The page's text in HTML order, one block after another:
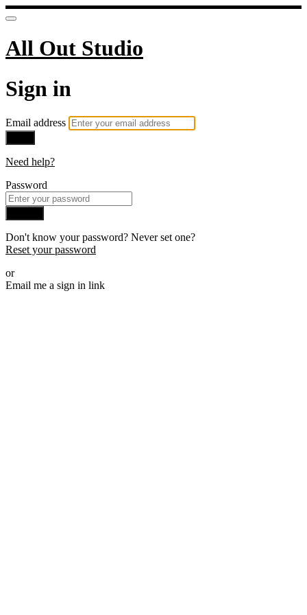
All Out Studio
Sign in
Email address
Need help?
Password
Don't know your password? Never set one?
Reset your password
or
Email me a sign in link